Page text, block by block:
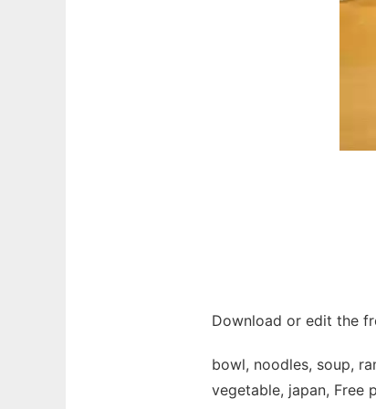
Download or edit the
bowl, noodles, soup,
vegetable, japan, Free